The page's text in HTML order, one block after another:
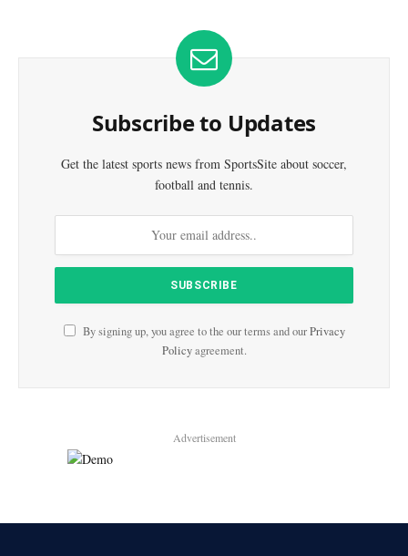
Subscribe to Updates
Get the latest sports news from SportsSite about soccer,
football and tennis.
By signing up, you agree to the our terms and ourPrivacy
Policyagreement.
Advertisement